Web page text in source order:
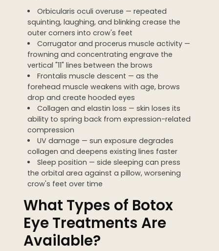
Orbicularis oculi overuse — repeated
squinting, laughing, and blinking crease the
outer corners into crow's feet
Corrugator and procerus muscle activity —
frowning and concentrating engrave the
vertical "11" lines between the brows
Frontalis muscle descent — as the
forehead muscle weakens with age, brows
drop and create hooded eyes
Collagen and elastin loss — skin loses its
ability to spring back from expression-related
compression
UV damage — sun exposure degrades
collagen and deepens existing lines faster
Sleep position — side sleeping can press
the orbital area against a pillow, worsening
crow's feet over time
What Types of Botox
Eye Treatments Are
Available?